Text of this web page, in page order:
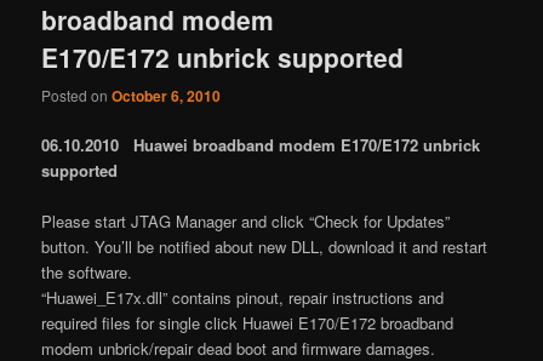
broadband modem
E170/E172 unbrick supported
Posted onOctober 6, 2010
06.10.2010 Huawei broadband modem E170/E172 unbrick
supported
Please start JTAG Manager and click “Check for Updates”
button. You’ll be notified about new DLL, download it and restart
the software.
“Huawei_E17x.dll” contains pinout, repair instructions and
required files for single click Huawei E170/E172 broadband
modem unbrick/repair dead boot and firmware damages.